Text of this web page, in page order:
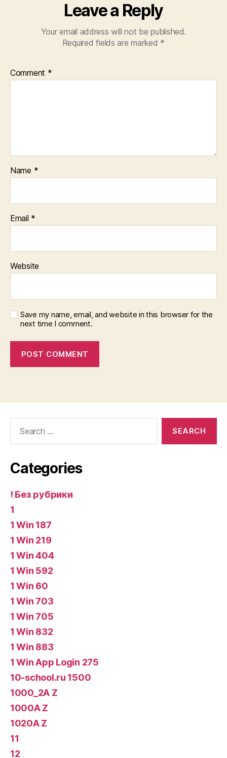
Leave a Reply
Your email address will not be published.
Required fields are marked *
Comment *
Name *
Email *
Website
Save my name, email, and website in this browser for the
next time I comment.
Categories
! Без рубрики
1
1 Win 187
1 Win 219
1 Win 404
1 Win 592
1 Win 60
1 Win 703
1 Win 705
1 Win 832
1 Win 883
1 Win App Login 275
10-school.ru 1500
1000_2A Z
1000A Z
1020A Z
11
12